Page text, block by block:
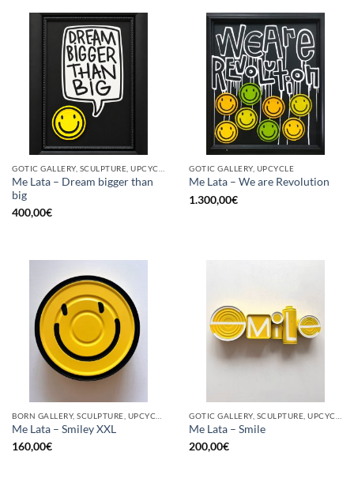
Me Lata – Dream bigger than
big
400,00€
GOTIC GALLERY, UPCYCLE
Me Lata – We are Revolution
1.300,00€
Me Lata – Smiley XXL
160,00€
Me Lata – Smile
200,00€